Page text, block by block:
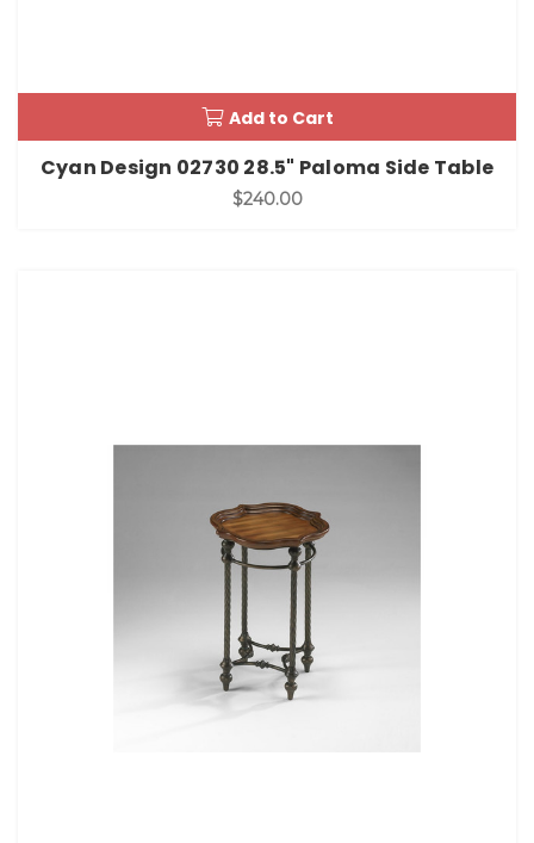
Add to Cart
Cyan Design 02730 28.5" Paloma Side Table
$240.00